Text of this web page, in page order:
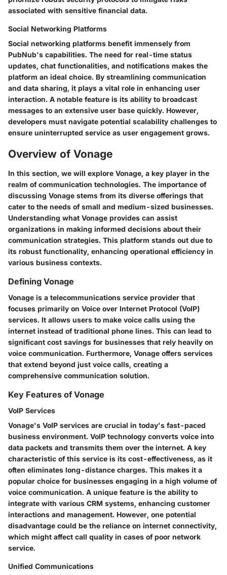
associated with sensitive financial data.
Social Networking Platforms
Social networking platforms benefit immensely from
PubNub's capabilities. The need for real-time status
updates, chat functionalities, and notifications makes the
platform an ideal choice. By streamlining communication
and data sharing, it plays a vital role in enhancing user
interaction. A notable feature is its ability to broadcast
messages to an extensive user base quickly. However,
developers must navigate potential scalability challenges to
ensure uninterrupted service as user engagement grows.
Overview of Vonage
In this section, we will explore Vonage, a key player in the
realm of communication technologies. The importance of
discussing Vonage stems from its diverse offerings that
cater to the needs of small and medium-sized businesses.
Understanding what Vonage provides can assist
organizations in making informed decisions about their
communication strategies. This platform stands out due to
its robust functionality, enhancing operational efficiency in
various business contexts.
Defining Vonage
Vonage is a telecommunications service provider that
focuses primarily on Voice over Internet Protocol (VoIP)
services. It allows users to make voice calls using the
internet instead of traditional phone lines. This can lead to
significant cost savings for businesses that rely heavily on
voice communication. Furthermore, Vonage offers services
that extend beyond just voice calls, creating a
comprehensive communication solution.
Key Features of Vonage
VoIP Services
Vonage's VoIP services are crucial in today's fast-paced
business environment. VoIP technology converts voice into
data packets and transmits them over the internet. A key
characteristic of this service is its cost-effectiveness, as it
often eliminates long-distance charges. This makes it a
popular choice for businesses engaging in a high volume of
voice communication. A unique feature is the ability to
integrate with various CRM systems, enhancing customer
interactions and management. However, one potential
disadvantage could be the reliance on internet connectivity,
which might affect call quality in cases of poor network
service.
Unified Communications